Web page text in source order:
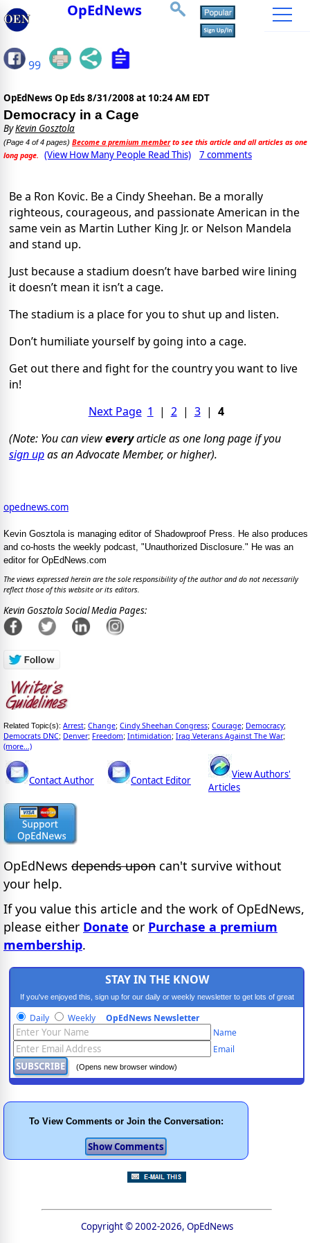
OpEdNews
99
OpEdNews Op Eds 8/31/2008 at 10:24 AM EDT
Democracy in a Cage
ByKevin Gosztola
(Page 4 of 4 pages) Become a premium memberto see this article and all articles as one
long page.
(View How Many People Read This) 7 comments
Be a Ron Kovic. Be a Cindy Sheehan. Be a morally
righteous, courageous, and passionate American in the
same vein as Martin Luther King Jr. or Nelson Mandela
and stand up.
Just because a stadium doesn’t have barbed wire lining
it doesn’t mean it isn’t a cage.
The stadium is a place for you to shut up and listen.
Don’t humiliate yourself by going into a cage.
Get out there and fight for the country you want to live
in!
Next Page 1 | 2| 3| 4
(Note: You can vieweveryarticle as one long page if you
sign upas an Advocate Member, or higher).
opednews.com
Kevin Gosztola is managing editor of Shadowproof Press. He also produces
and co-hosts the weekly podcast, "Unauthorized Disclosure." He was an
editor for OpEdNews.com
The views expressed herein are the sole responsibility of the author and do not necessarily
reflect those of this website or its editors.
Kevin Gosztola Social Media Pages:
Related Topic(s): Arrest; Change; Cindy Sheehan Congress; Courage; Democracy;
Democrats DNC; Denver; Freedom; Intimidation; Iraq Veterans Against The War;
(more...)
Contact Author Contact Editor
View Authors'
Articles
OpEdNews depends upon can't survive without
your help.
If you value this article and the work of OpEdNews,
please either Donate or Purchase a premium
membership.
STAY IN THE KNOW
If you've enjoyed this, sign up for our daily or weekly newsletter to get lots of great
progressive content.
Daily Weekly OpEdNews Newsletter
Name
Email
(Opens new browser window)
To View Comments or Join the Conversation:
Copyright © 2002-2026, OpEdNews